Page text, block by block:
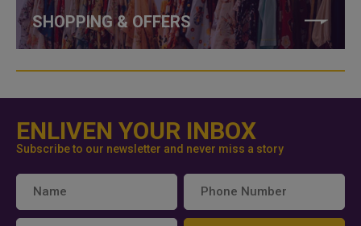
SHOPPING & OFFERS
ENLIVEN YOUR INBOX
Subscribe to our newsletter and never miss a story